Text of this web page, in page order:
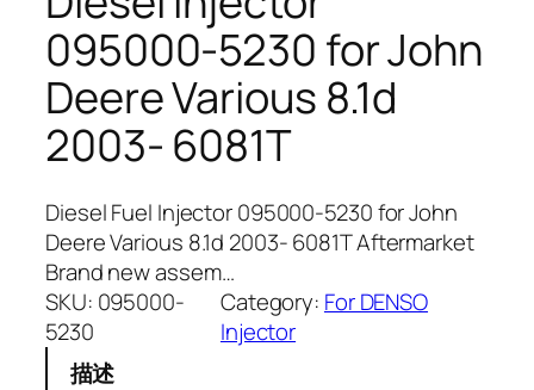
095000-5230 for John
Deere Various 8.1d
2003- 6081T
Diesel Fuel Injector 095000-5230 for John
Deere Various 8.1d 2003- 6081T Aftermarket
Brand new assem…
SKU: 095000-
5230
Category: For DENSO
Injector
描述